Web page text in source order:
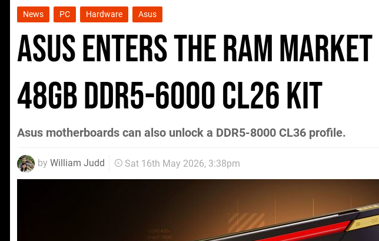
News PC Hardware Asus
Asus Enters the RAM Market
48GB DDR5-6000 CL26 Kit
Asus motherboards can also unlock a DDR5-8000 CL36 profile.
by William Judd Sat 16th May 2026, 3:38pm